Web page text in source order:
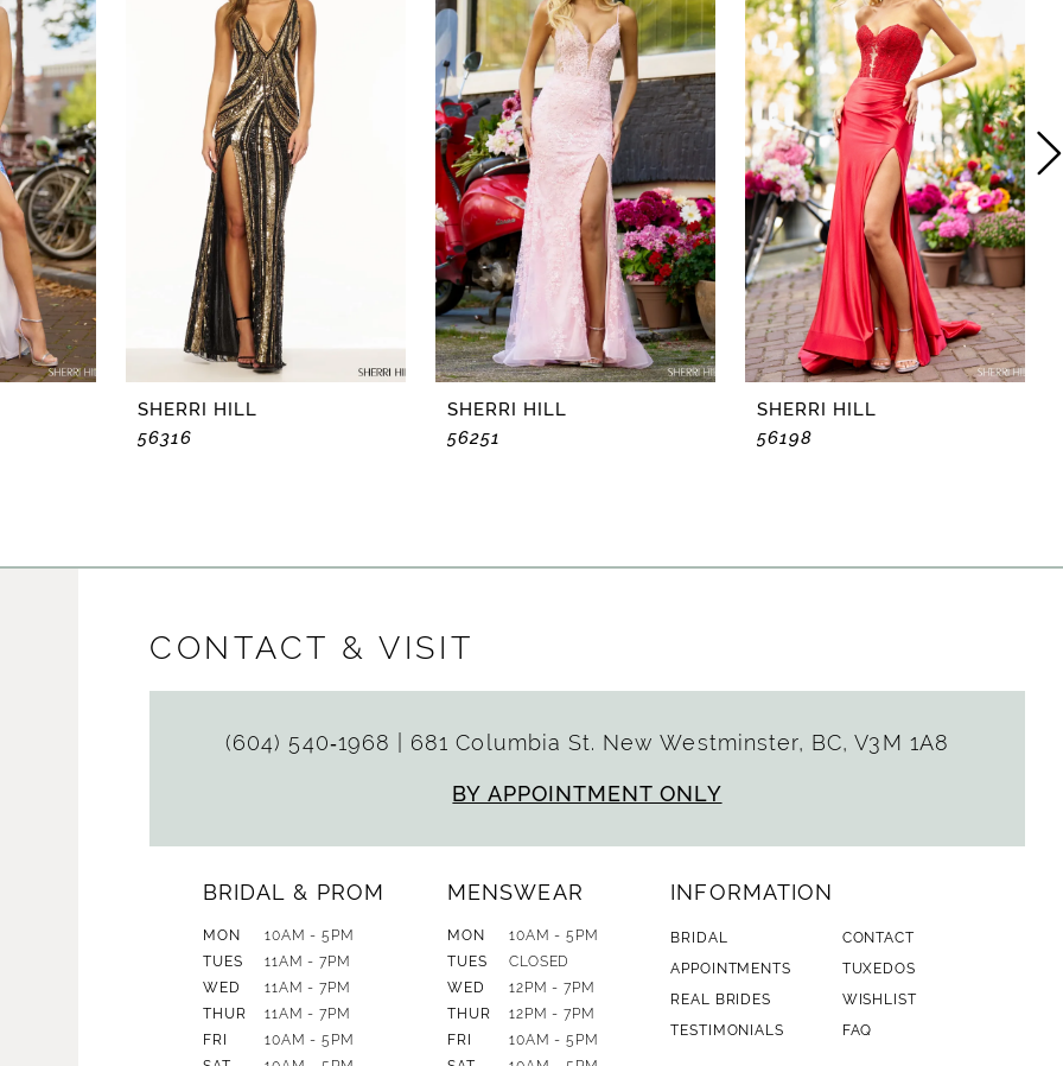
SHERRI HILL
56316
SHERRI HILL
56251
SHERRI HILL
56198
CONTACT & VISIT
(604) 540‑1968 681 Columbia St. New Westminster, BC, V3M 1A8
BY APPOINTMENT ONLY
BRIDAL & PROM
MON
10AM - 5PM
TUES
11AM - 7PM
WED
11AM - 7PM
THUR
11AM - 7PM
FRI
10AM - 5PM
MENSWEAR
MON
10AM - 5PM
TUES
CLOSED
WED
12PM - 7PM
THUR
12PM - 7PM
FRI
10AM - 5PM
INFORMATION
BRIDAL
CONTACT
APPOINTMENTS
TUXEDOS
REAL BRIDES
WISHLIST
TESTIMONIALS
FAQ